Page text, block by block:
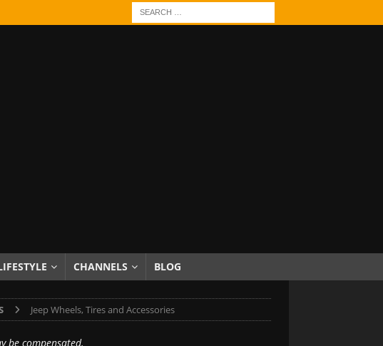
CHANNELS BLOG
Jeep Wheels, Tires and Accessories
be compensated.